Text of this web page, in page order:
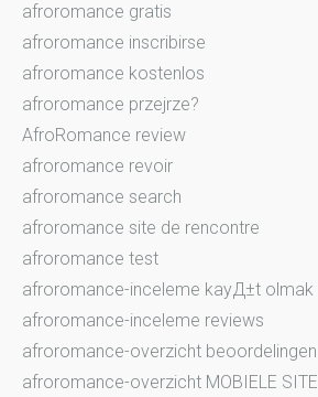
afroromance gratis
afroromance inscribirse
afroromance kostenlos
afroromance przejrze?
AfroRomance review
afroromance revoir
afroromance search
afroromance site de rencontre
afroromance test
afroromance-inceleme kayД±t olmak
afroromance-inceleme reviews
afroromance-overzicht beoordelingen
afroromance-overzicht MOBIELE SITE